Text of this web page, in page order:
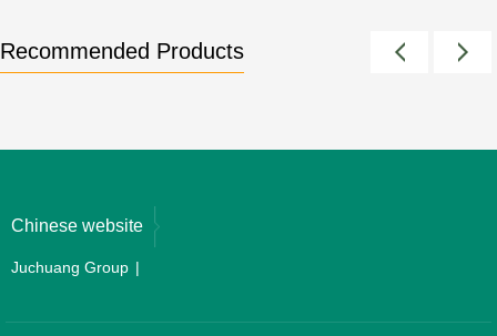
Recommended Products
Chinese website
Juchuang Group